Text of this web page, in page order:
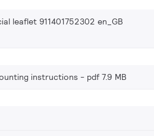
leaflet 911401752302 en_GB
instructions pdf 7.9 MB